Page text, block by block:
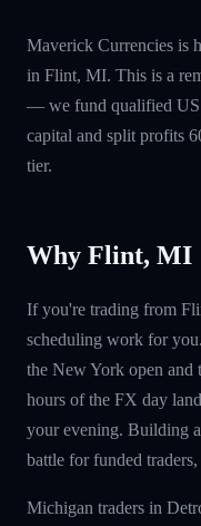
Maverick Currencies is
in Flint, MI. This is a
— we fund qualified US
capital and split profits
tier.
Why Flint, MI
If you're trading from
scheduling work for
the New York open and
hours of the FX day
your evening. Building
battle for funded
Michigan traders in